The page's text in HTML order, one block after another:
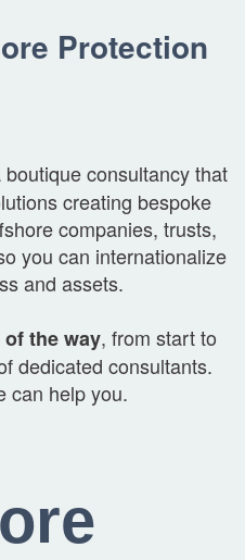
Protection
boutique consultancy that
creating bespoke
companies, trusts,
you can internationalize
and assets.
the way, from start to
dedicated consultants.
can help you.